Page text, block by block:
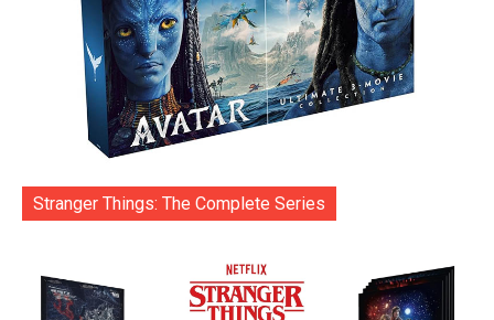
Stranger Things: The Complete Series